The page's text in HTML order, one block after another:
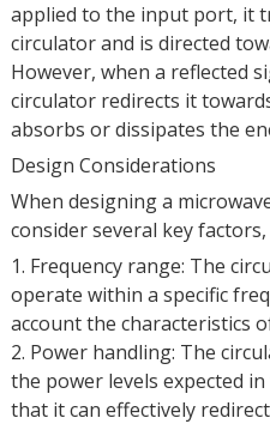
applied to the input port, it
circulator and is directed
However, when a reflected
circulator redirects it
absorbs or dissipates the
Design Considerations
When designing a
consider several key
1. Frequency range: The
operate within a specific
account the characteristics
2. Power handling: The
the power levels expected
that it can effectively